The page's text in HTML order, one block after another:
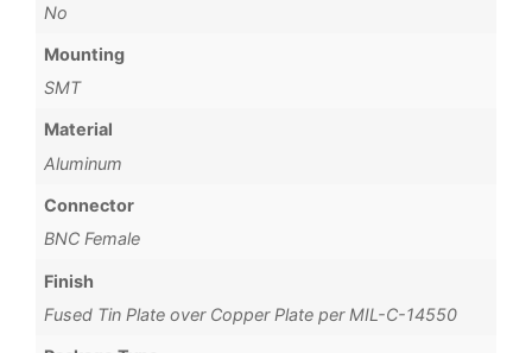
No
Mounting
SMT
Material
Aluminum
Connector
BNC Female
Finish
Fused Tin Plate over Copper Plate per MIL-C-14550